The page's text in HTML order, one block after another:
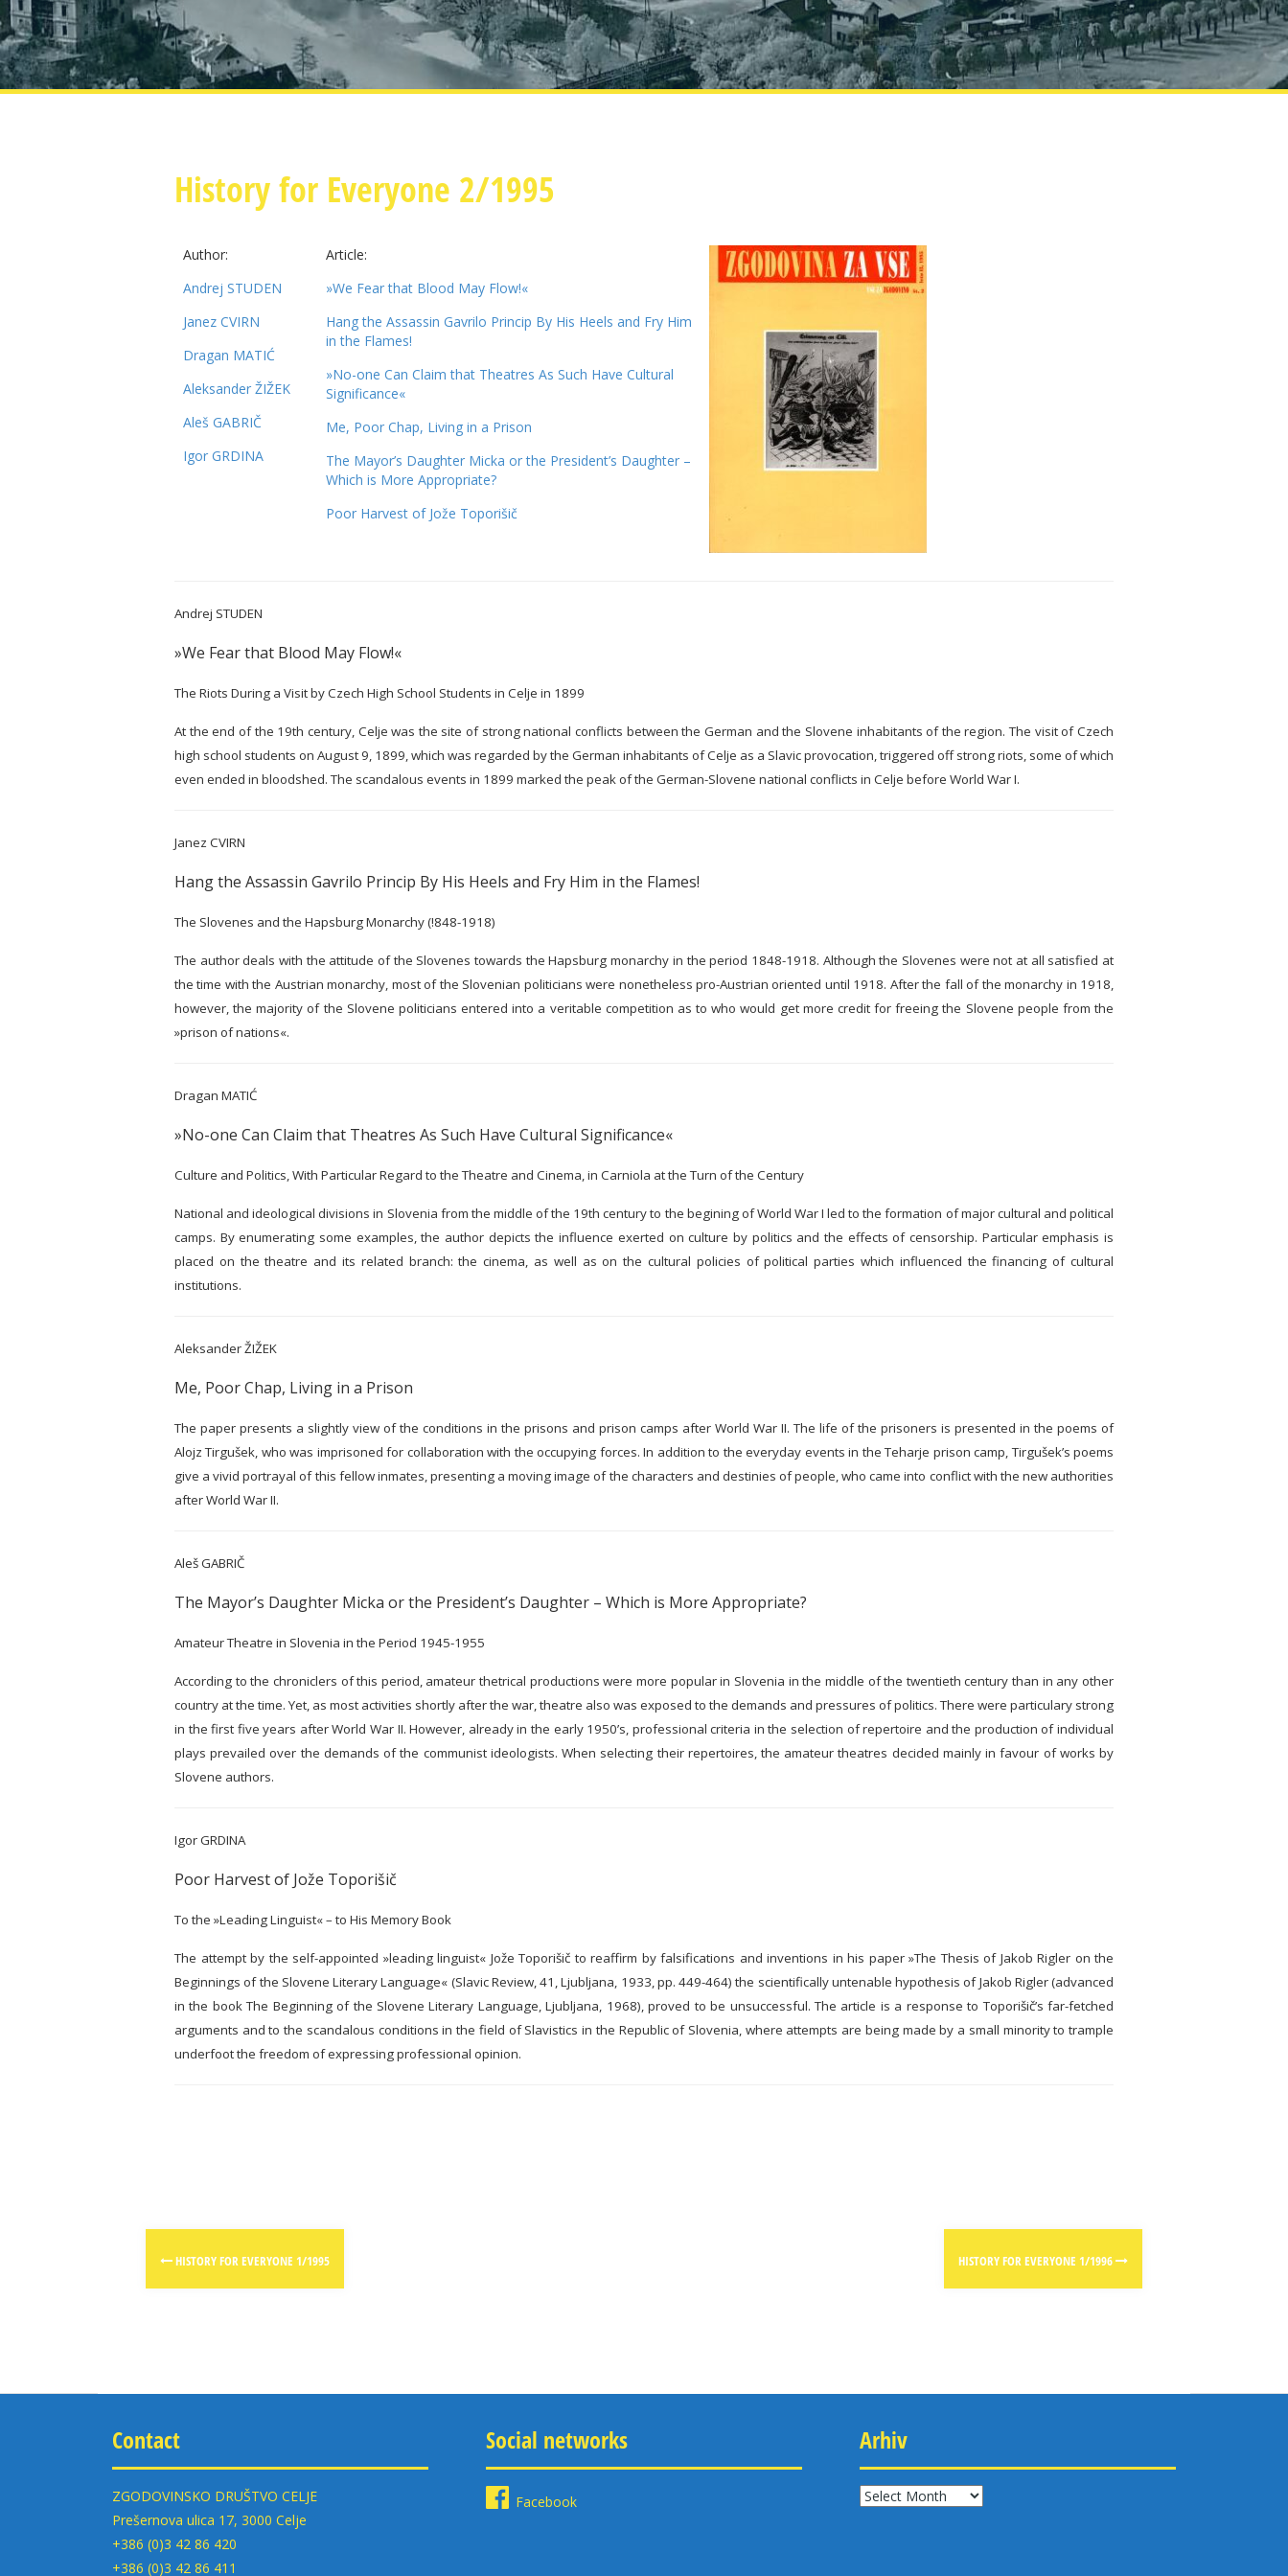
History for Everyone 2/1995
Author:
Andrej STUDEN
Janez CVIRN
Dragan MATIĆ
Aleksander ŽIŽEK
Aleš GABRIČ
Igor GRDINA
Article:
»We Fear that Blood May Flow!«
Hang the Assassin Gavrilo Princip By His Heels and Fry Him
in the Flames!
»No-one Can Claim that Theatres As Such Have Cultural
Significance«
Me, Poor Chap, Living in a Prison
The Mayor’s Daughter Micka or the President’s Daughter –
Which is More Appropriate?
Poor Harvest of Jože Toporišič
Andrej STUDEN
»We Fear that Blood May Flow!«
The Riots During a Visit by Czech High School Students in Celje in 1899
At the end of the 19th century, Celje was the site of strong national conflicts between the German and the Slovene inhabitants of the region. The visit of Czech
high school students on August 9, 1899, which was regarded by the German inhabitants of Celje as a Slavic provocation, triggered off strong riots, some of which
even ended in bloodshed. The scandalous events in 1899 marked the peak of the German-Slovene national conflicts in Celje before World War I.
Janez CVIRN
Hang the Assassin Gavrilo Princip By His Heels and Fry Him in the Flames!
The Slovenes and the Hapsburg Monarchy (!848-1918)
The author deals with the attitude of the Slovenes towards the Hapsburg monarchy in the period 1848-1918. Although the Slovenes were not at all satisfied at
the time with the Austrian monarchy, most of the Slovenian politicians were nonetheless pro-Austrian oriented until 1918. After the fall of the monarchy in 1918,
however, the majority of the Slovene politicians entered into a veritable competition as to who would get more credit for freeing the Slovene people from the
»prison of nations«.
Dragan MATIĆ
»No-one Can Claim that Theatres As Such Have Cultural Significance«
Culture and Politics, With Particular Regard to the Theatre and Cinema, in Carniola at the Turn of the Century
National and ideological divisions in Slovenia from the middle of the 19th century to the begining of World War I led to the formation of major cultural and political
camps. By enumerating some examples, the author depicts the influence exerted on culture by politics and the effects of censorship. Particular emphasis is
placed on the theatre and its related branch: the cinema, as well as on the cultural policies of political parties which influenced the financing of cultural
institutions.
Aleksander ŽIŽEK
Me, Poor Chap, Living in a Prison
The paper presents a slightly view of the conditions in the prisons and prison camps after World War II. The life of the prisoners is presented in the poems of
Alojz Tirgušek, who was imprisoned for collaboration with the occupying forces. In addition to the everyday events in the Teharje prison camp, Tirgušek’s poems
give a vivid portrayal of this fellow inmates, presenting a moving image of the characters and destinies of people, who came into conflict with the new authorities
after World War II.
Aleš GABRIČ
The Mayor’s Daughter Micka or the President’s Daughter – Which is More Appropriate?
Amateur Theatre in Slovenia in the Period 1945-1955
According to the chroniclers of this period, amateur thetrical productions were more popular in Slovenia in the middle of the twentieth century than in any other
country at the time. Yet, as most activities shortly after the war, theatre also was exposed to the demands and pressures of politics. There were particulary strong
in the first five years after World War II. However, already in the early 1950’s, professional criteria in the selection of repertoire and the production of individual
plays prevailed over the demands of the communist ideologists. When selecting their repertoires, the amateur theatres decided mainly in favour of works by
Slovene authors.
Igor GRDINA
Poor Harvest of Jože Toporišič
To the »Leading Linguist« – to His Memory Book
The attempt by the self-appointed »leading linguist« Jože Toporišič to reaffirm by falsifications and inventions in his paper »The Thesis of Jakob Rigler on the
Beginnings of the Slovene Literary Language« (Slavic Review, 41, Ljubljana, 1933, pp. 449-464) the scientifically untenable hypothesis of Jakob Rigler (advanced
in the book The Beginning of the Slovene Literary Language, Ljubljana, 1968), proved to be unsuccessful. The article is a response to Toporišič’s far-fetched
arguments and to the scandalous conditions in the field of Slavistics in the Republic of Slovenia, where attempts are being made by a small minority to trample
underfoot the freedom of expressing professional opinion.
Post
navigation
HISTORY FOR EVERYONE 1/1995 HISTORY FOR EVERYONE 1/1996
Contact
ZGODOVINSKO DRUŠTVO CELJE
Prešernova ulica 17, 3000 Celje
+386 (0)3 42 86 420
+386 (0)3 42 86 411
Social networks
Facebook
Arhiv
Arhiv